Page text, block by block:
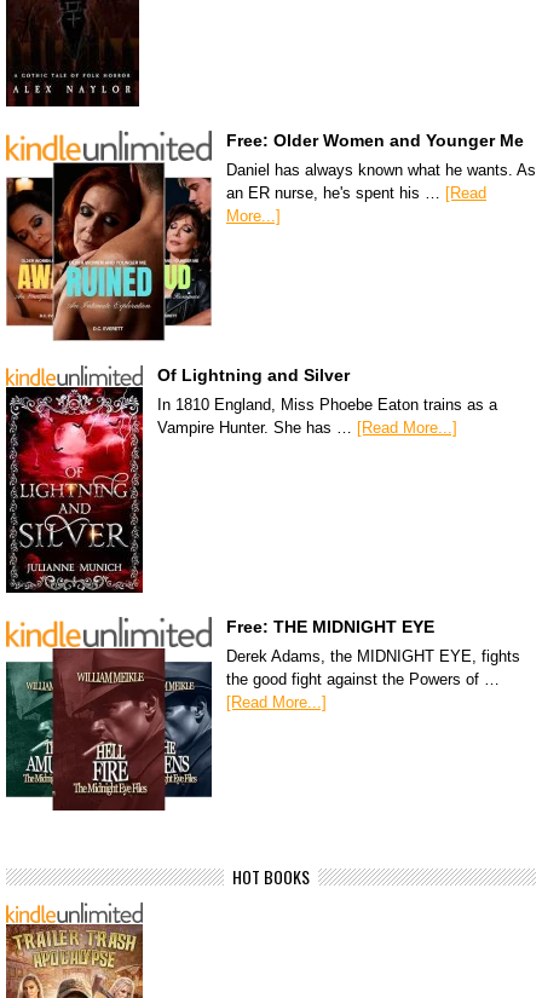
Free: Older Women and Younger Me
Daniel has always known what he wants. As
an ER nurse, he's spent his …
[Read
More...]
Of Lightning and Silver
In 1810 England, Miss Phoebe Eaton trains as a
Vampire Hunter. She has … [Read More...]
Free: THE MIDNIGHT EYE
Derek Adams, the MIDNIGHT EYE, fights
the good fight against the Powers of …
[Read More...]
HOT BOOKS